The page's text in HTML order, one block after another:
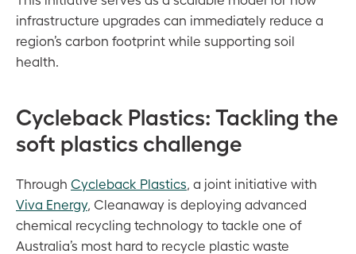
infrastructure upgrades can immediately reduce a
region’s carbon footprint while supporting soil
health.
Cycleback Plastics: Tackling the
soft plastics challenge
Through Cycleback Plastics , a joint initiative with
Viva Energy, Cleanaway is deploying advanced
chemical recycling technology to tackle one of
Australia’s most hard to recycle plastic waste